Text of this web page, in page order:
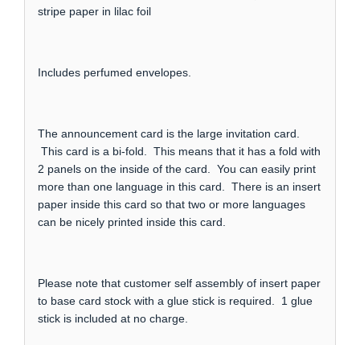
stripe paper in lilac foil
Includes perfumed envelopes.
The announcement card is the large invitation card.
This card is a bi-fold. This means that it has a fold with
2 panels on the inside of the card. You can easily print
more than one language in this card. There is an insert
paper inside this card so that two or more languages
can be nicely printed inside this card.
Please note that customer self assembly of insert paper
to base card stock with a glue stick is required. 1 glue
stick is included at no charge.